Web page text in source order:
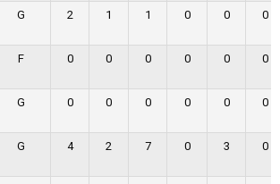
G 2 1 1 0 0 0
F 0 0 0 0 0 0
G 0 0 0 0 0 0
G 4 2 7 0 3 0